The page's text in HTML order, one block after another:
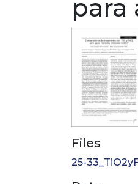
para
Files
25-